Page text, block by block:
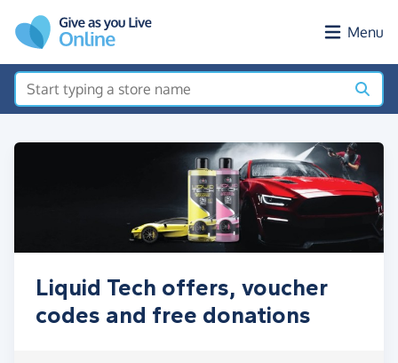
Menu
Liquid Tech offers, voucher
codes and free donations